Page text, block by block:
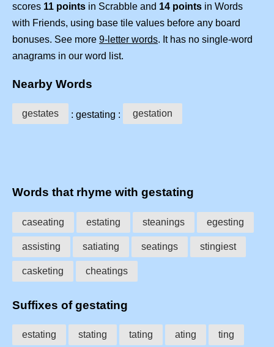
scores 11 points in Scrabble and 14 points in Words
with Friends, using base tile values before any board
bonuses. See more 9-letter words. It has no single-word
anagrams in our word list.
Nearby Words
gestates : gestating : gestation
Words that rhyme with gestating
caseating estating steanings egesting
assisting satiating seatings stingiest
casketing cheatings
Suffixes of gestating
estating stating tating ating ting